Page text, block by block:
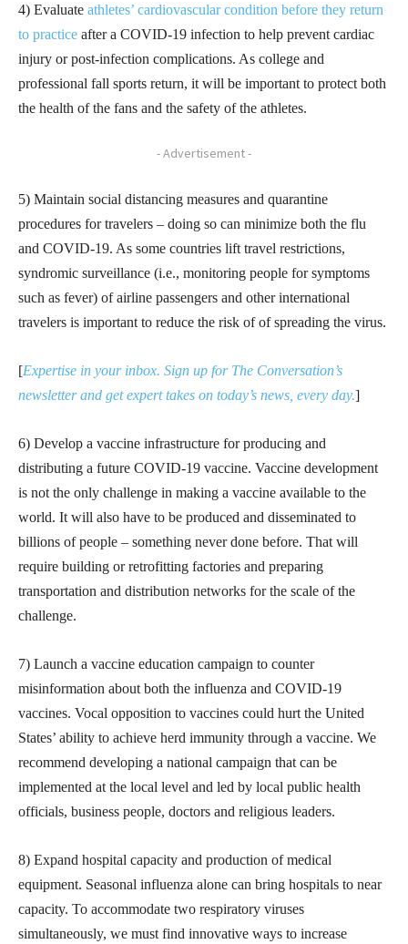
4) Evaluate athletes’ cardiovascular condition before they return
to practice after a COVID-19 infection to help prevent cardiac
injury or post-infection complications. As college and
professional fall sports return, it will be important to protect both
the health of the fans and the safety of the athletes.
- Advertisement -
5) Maintain social distancing measures and quarantine
procedures for travelers – doing so can minimize both the flu
and COVID-19. As some countries lift travel restrictions,
syndromic surveillance (i.e., monitoring people for symptoms
such as fever) of airline passengers and other international
travelers is important to reduce the risk of of spreading the virus.
[Expertise in your inbox. Sign up for The Conversation’s
newsletter and get expert takes on today’s news, every day.]
6) Develop a vaccine infrastructure for producing and
distributing a future COVID-19 vaccine. Vaccine development
is not the only challenge in making a vaccine available to the
world. It will also have to be produced and disseminated to
billions of people – something never done before. That will
require building or retrofitting factories and preparing
transportation and distribution networks for the scale of the
challenge.
7) Launch a vaccine education campaign to counter
misinformation about both the influenza and COVID-19
vaccines. Vocal opposition to vaccines could hurt the United
States’ ability to achieve herd immunity through a vaccine. We
recommend developing a national campaign that can be
implemented at the local level and led by local public health
officials, business people, doctors and religious leaders.
8) Expand hospital capacity and production of medical
equipment. Seasonal influenza alone can bring hospitals to near
capacity. To accommodate two respiratory viruses
simultaneously, we must find innovative ways to increase